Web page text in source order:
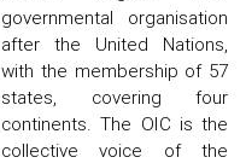
governmental organisation
after the United Nations,
with the membership of 57
states, covering four
continents. The OIC is the
collective voice of the